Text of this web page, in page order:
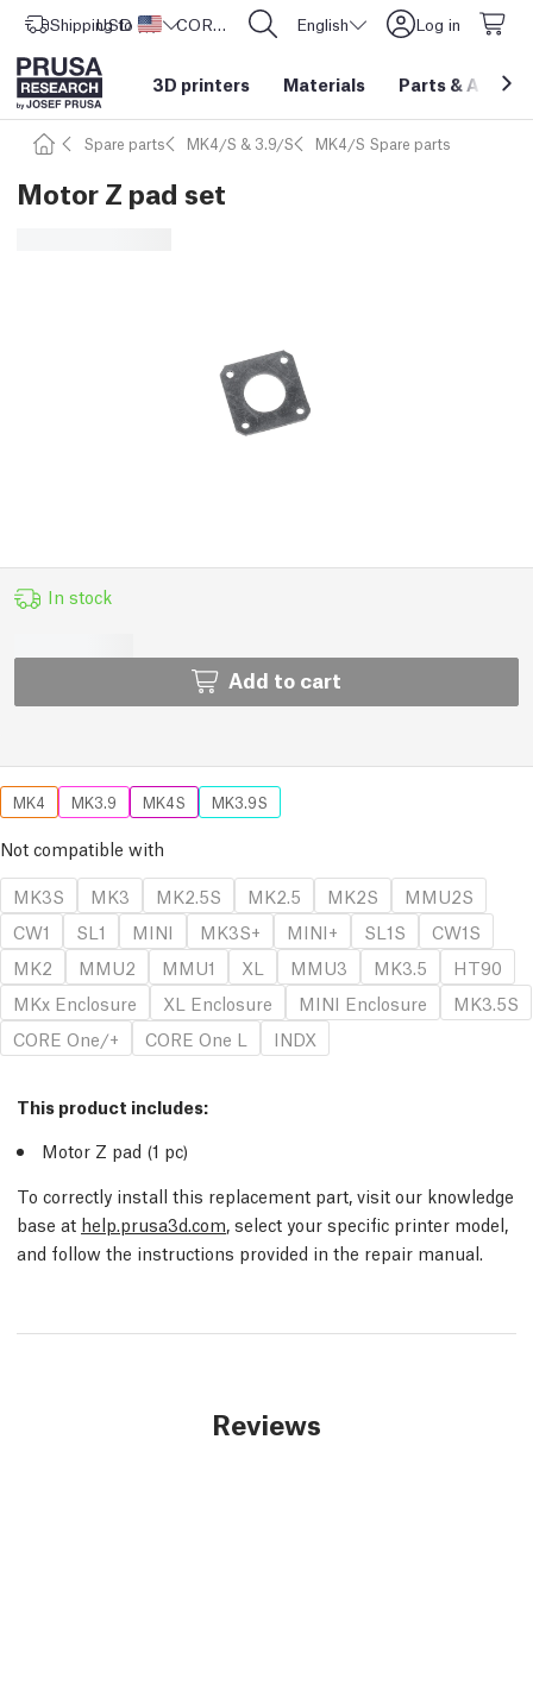
Shipping to United States
USD ($) CORE One L: Now In Stock! English Log in
3D printers Materials Parts &
Spare parts MK4/S & 3.9/S MK4/S Spare parts
Motor Z pad set
In stock
Add to cart
MK4 MK3.9 MK4S MK3.9S
Not compatible with
MK3S
MK3 MK2.5S MK2.5 MK2S
MMU2S
CW1
SL1 MINI MK3S+ MINI+ SL1S
CW1S
MK2
MMU2 MMU1 XL MMU3 MK3.5
HT90
MKx Enclosure
XL Enclosure MINI Enclosure
MK3.5S
CORE One/+
CORE One L INDX
This product includes:
Motor Z pad (1 pc)
To correctly install this replacement part, visit our knowledge
base at help.prusa3d.com, select your specific printer model,
and follow the instructions provided in the repair manual.
Reviews